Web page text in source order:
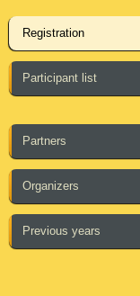
Registration
Participant list
Partners
Organizers
Previous years